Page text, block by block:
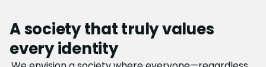
A society that truly values
every identity